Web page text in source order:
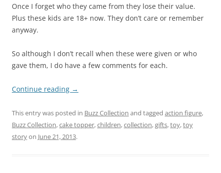
Once I forget who they came from they lose their value.
Plus these kids are 18+ now. They don’t care or remember
anyway.
So although I don’t recall when these were given or who
gave them, I do have a few comments for each.
Continue reading →
This entry was posted in Buzz Collection and tagged action figure,
Buzz Collection,cake topper,children,collection,gifts,toy,toy
storyon June 21, 2013.